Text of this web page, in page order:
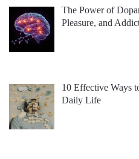
The Power of
Pleasure, and
10 Effective Ways
Daily Life